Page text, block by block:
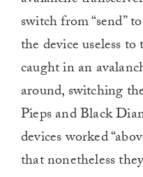
switch from “send”
the device useless
caught in an
around, switching
Pieps and Black
devices worked
that nonetheless